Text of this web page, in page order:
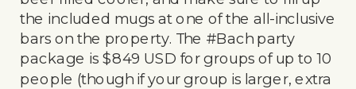
the included mugs at one of the all-inclusive
bars on the property. The #Bach party
package is $849 USD for groups of up to 10
people (though if your group is larger, extra